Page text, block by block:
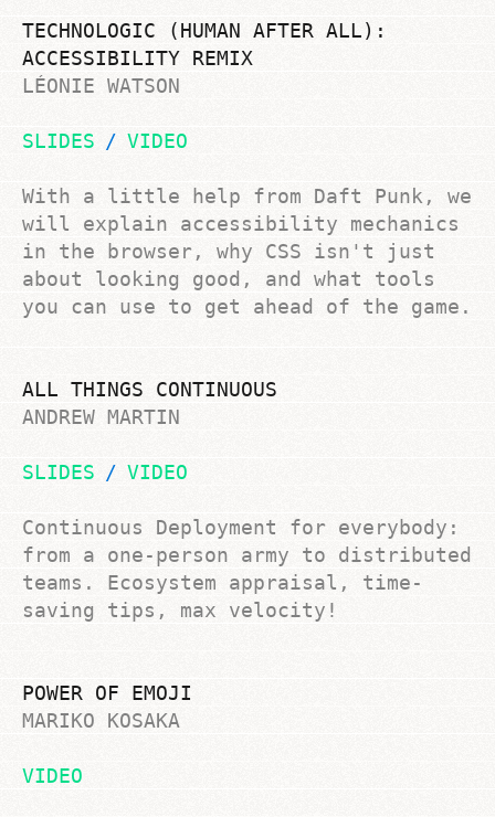
TECHNOLOGIC (HUMAN AFTER ALL):
ACCESSIBILITY REMIX
LÉONIE WATSON
SLIDES VIDEO
With a little help from Daft Punk, we
will explain accessibility mechanics
in the browser, why CSS isn't just
about looking good, and what tools
you can use to get ahead of the game.
ALL THINGS CONTINUOUS
ANDREW MARTIN
SLIDES VIDEO
Continuous Deployment for everybody:
from a one-person army to distributed
teams. Ecosystem appraisal, time-
saving tips, max velocity!
POWER OF EMOJI
MARIKO KOSAKA
VIDEO